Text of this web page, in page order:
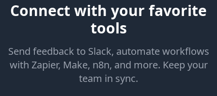
Connect with your favorite
tools
Send feedback to Slack, automate workflows
with Zapier, Make, n8n, and more. Keep your
team in sync.